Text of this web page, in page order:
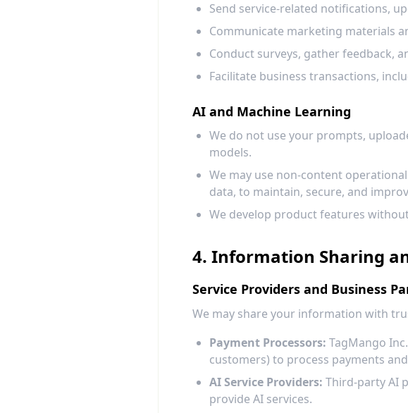
Send service-related notifications,
Communicate marketing materials
Conduct surveys, gather feedback,
Facilitate business transactions,
AI and Machine Learning
We do not use your prompts,
models.
We may use non-content
data, to maintain, secure, and
We develop product features
4. Information Sharing
Service Providers and Business
We may share your information with
Payment Processors: TagMango
customers) to process payments
AI Service Providers: Third-party AI
provide AI services.